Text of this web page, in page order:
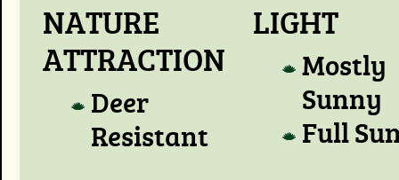
NATURE
ATTRACTION
Deer
Resistant
LIGHT
Mostly
Sunny
Full